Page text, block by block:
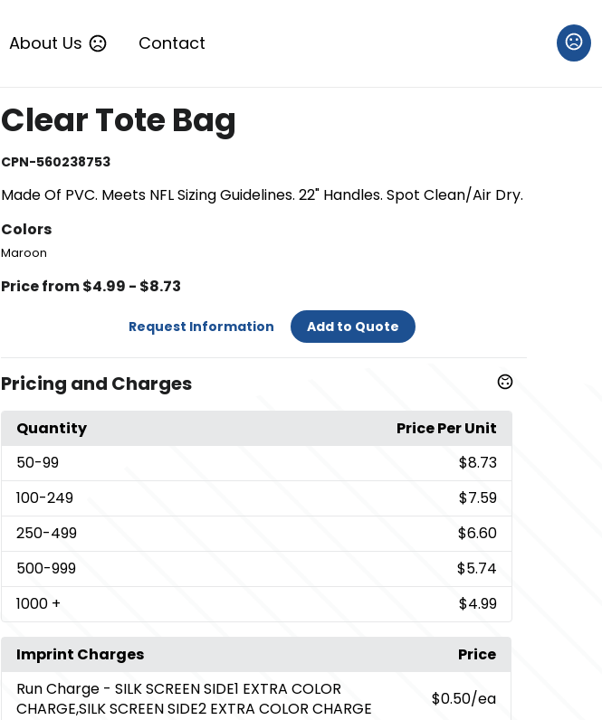
About Us Contact
Clear Tote Bag
CPN-560238753
Made Of PVC. Meets NFL Sizing Guidelines. 22" Handles. Spot Clean/Air Dry.
Colors
Maroon
Price from $4.99 - $8.73
Request Information Add to Quote
Pricing and Charges
Quantity
Price Per Unit
50-99
$8.73
100-249
$7.59
250-499
$6.60
500-999
$5.74
1000 + $4.99
Imprint Charges
Price
Run Charge - SILK SCREEN SIDE1 EXTRA COLOR
CHARGE,SILK SCREEN SIDE2 EXTRA COLOR CHARGE
$0.50/ea